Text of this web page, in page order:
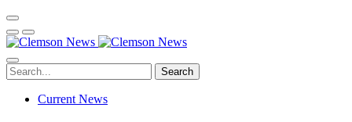
Search
Current News